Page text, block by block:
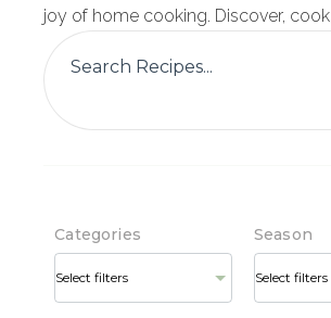
joy of home cooking. Discover,
Categories Season